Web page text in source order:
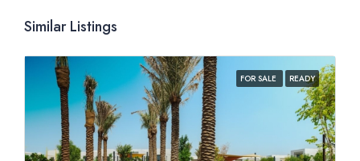
Similar Listings
FOR SALE READY